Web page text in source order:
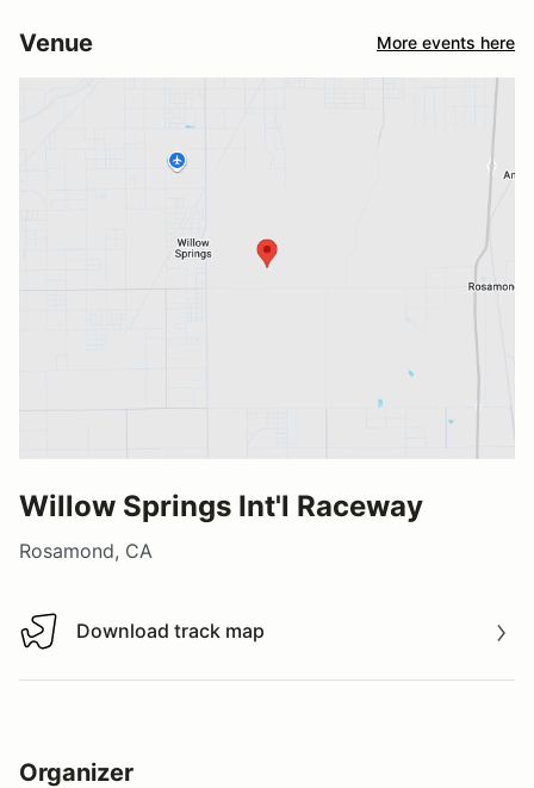
Venue More events here
Willow Springs Int'l Raceway
Rosamond, CA
Download track map
Download track map
Organizer